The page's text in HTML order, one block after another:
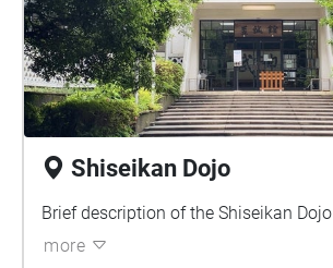
Shiseikan Dojo
Brief description of the Shiseikan Dojo
more